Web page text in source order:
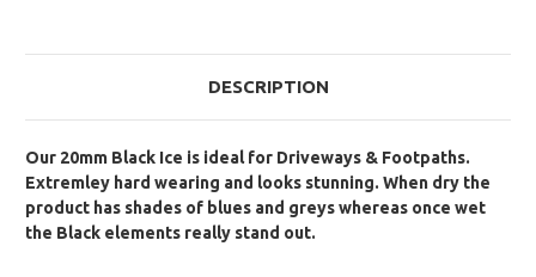
DESCRIPTION
Our 20mm Black Ice is ideal for Driveways & Footpaths.
Extremley hard wearing and looks stunning. When dry the
product has shades of blues and greys whereas once wet
the Black elements really stand out.